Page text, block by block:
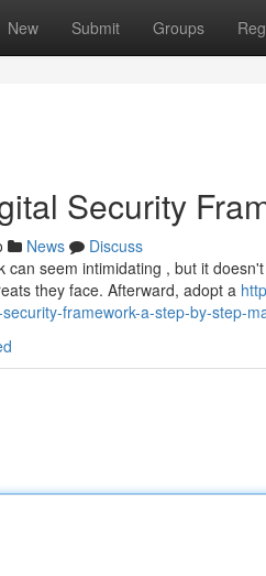
New Submit Groups
Security
News
Discuss
can seem intimidating , but it
they face. Afterward, adopt a
framework-a-step-by-step-